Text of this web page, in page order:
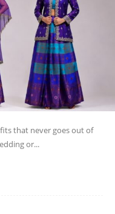
that never goes out of
or...